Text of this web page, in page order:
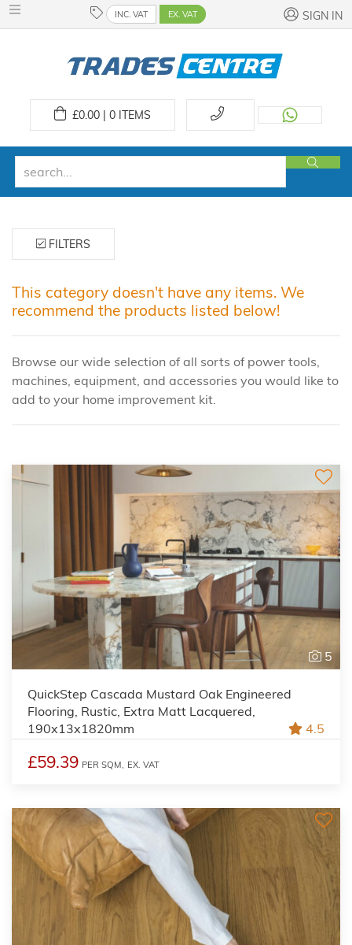
INC. VAT EX. VAT SIGN IN
£0.00 | 0ITEMS
FILTERS
This category doesn't have any items. We
recommend the products listed below!
Browse our wide selection of all sorts of power tools,
machines, equipment, and accessories you would like to
add to your home improvement kit.
5
QuickStep Cascada Mustard Oak Engineered
Flooring, Rustic, Extra Matt Lacquered,
190x13x1820mm
4.5
£59.39 PER SQM, EX. VAT